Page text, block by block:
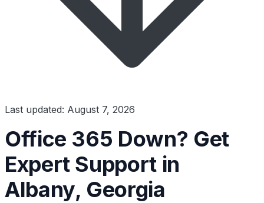
Last updated: August 7, 2026
Office 365 Down? Get
Expert Support in
Albany, Georgia